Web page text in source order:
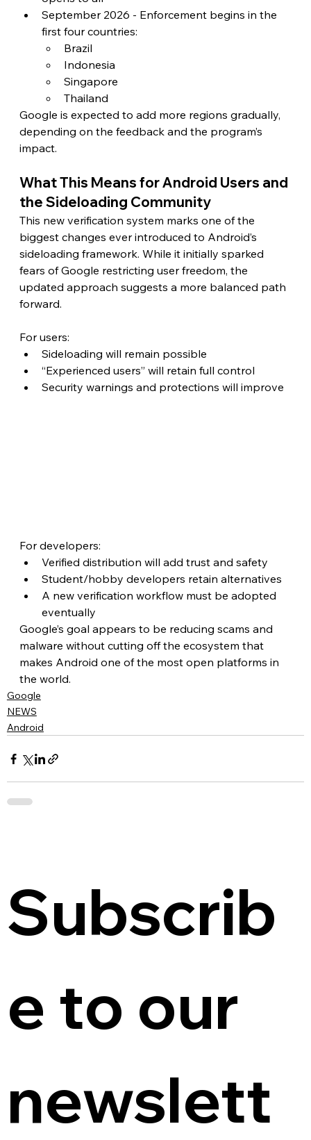
September 2026 - Enforcement begins in the
first four countries:
Brazil
Indonesia
Singapore
Thailand
Google is expected to add more regions gradually,
depending on the feedback and the program’s
impact.
What This Means for Android Users and
the Sideloading Community
This new verification system marks one of the
biggest changes ever introduced to Android’s
sideloading framework. While it initially sparked
fears of Google restricting user freedom, the
updated approach suggests a more balanced path
forward.
For users:
Sideloading will remain possible
“Experienced users” will retain full control
Security warnings and protections will improve
For developers:
Verified distribution will add trust and safety
Student/hobby developers retain alternatives
A new verification workflow must be adopted
eventually
Google’s goal appears to be reducing scams and
malware without cutting off the ecosystem that
makes Android one of the most open platforms in
the world.
Google
NEWS
Android
Subscrib
e to our
newslett